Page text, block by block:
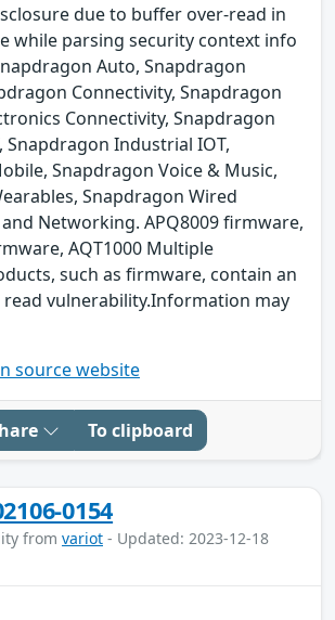
due to buffer over-read in
while parsing security context info
Auto, Snapdragon
Connectivity, Snapdragon
Connectivity, Snapdragon
Snapdragon Industrial IOT,
Snapdragon Voice & Music,
Snapdragon Wired
Networking. APQ8009 firmware,
AQT1000 Multiple
such as firmware, contain an
vulnerability.Information may
source website
To clipboard
0154
from variot - Updated: 2023-12-18